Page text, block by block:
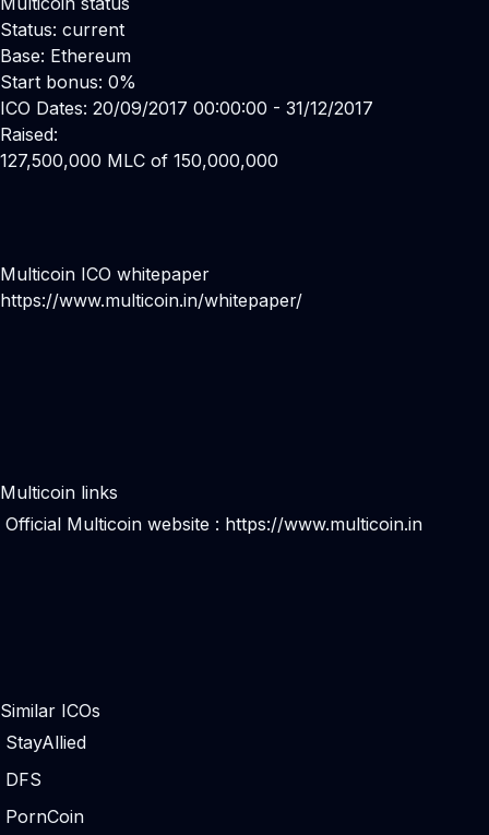
Status: current
Base: Ethereum
Start bonus: 0%
ICO Dates: 20/09/2017 00:00:00 - 31/12/2017
Raised:
127,500,000 MLC of 150,000,000
Multicoin ICO whitepaper
https://www.multicoin.in/whitepaper/
Multicoin links
Official Multicoin website : https://www.multicoin.in
Similar ICOs
StayAllied
DFS
PornCoin